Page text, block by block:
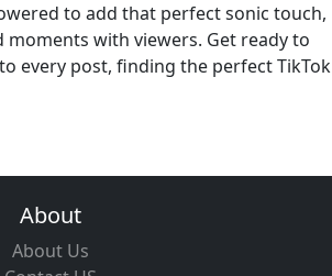
to add that perfect sonic touch,
with viewers. Get ready to
every post, finding the perfect TikTok
About
About Us